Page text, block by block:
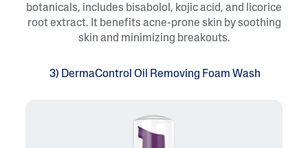
botanicals, includes bisabolol, kojic acid, and licorice
root extract. It benefits acne-prone skin by soothing
skin and minimizing breakouts.
3) DermaControl Oil Removing Foam Wash